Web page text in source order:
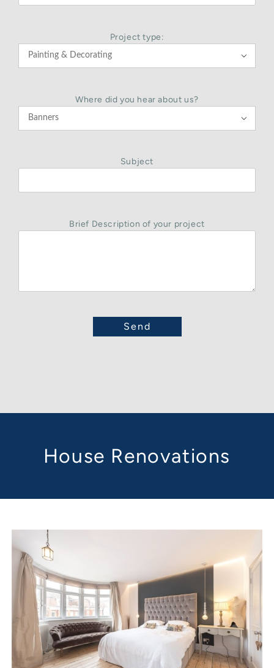
Project type:

Where did you hear about us?

Subject
Brief Description of your project
House Renovations